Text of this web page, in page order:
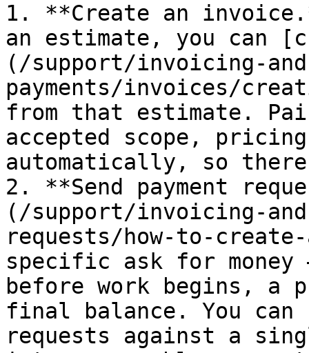
1. **Create an
an estimate, you can
(/support/invoicing-
payments/invoices/
from that estimate.
accepted scope,
automatically, so
2. **Send payment
(/support/invoicing-
requests/how-to-
specific ask for
before work begins, a
final balance. You can
requests against a